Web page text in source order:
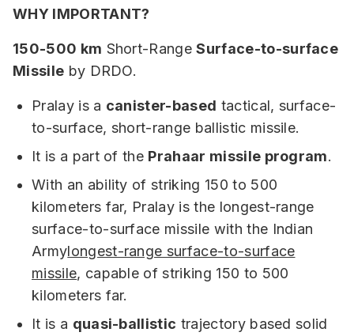
WHY IMPORTANT?
150-500 km Short-RangeSurface-to-surface
Missile by DRDO.
Pralay is a canister-based tactical, surface-
to-surface, short-range ballistic missile.
It is a part of the Prahaar missile program.
With an ability of striking 150 to 500
kilometers far, Pralay is the longest-range
surface-to-surface missile with the Indian
Armylongest-range surface-to-surface
missile, capable of striking 150 to 500
kilometers far.
It is a quasi-ballistic trajectory based solid